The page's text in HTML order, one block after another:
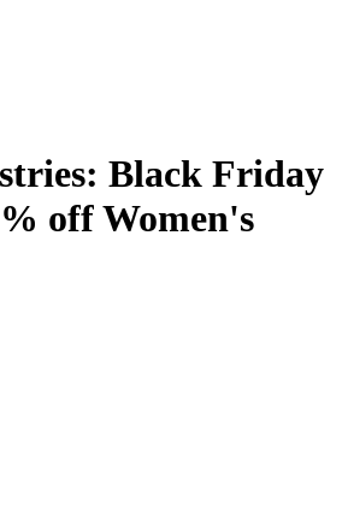
Black Friday
off Women's